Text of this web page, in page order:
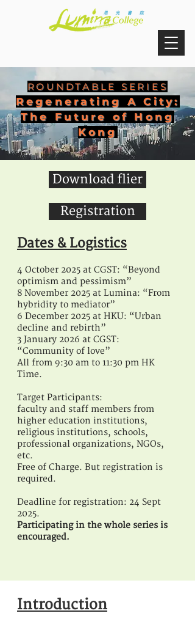
ROUNDTABLE SERIES
Regenerating A City:
The Future of Hong
Kong
Download flier
Registration
Dates & Logistics
4 October 2025 at CGST: “Beyond
optimism and pessimism”
8 November 2025 at Lumina: “From
hybridity to mediator”
6 December 2025 at HKU: “Urban
decline and rebirth”
3 January 2026 at CGST:
“Community of love”
All from 9:30 am to 11:30 pm HK
Time.
Target Participants:
faculty and staff members from
higher education institutions,
religious institutions, schools,
professional organizations, NGOs,
etc.
Free of Charge. But registration is
required.
Deadline for registration: 24 Sept
2025.
Participating in the whole series is
encouraged.
Introduction